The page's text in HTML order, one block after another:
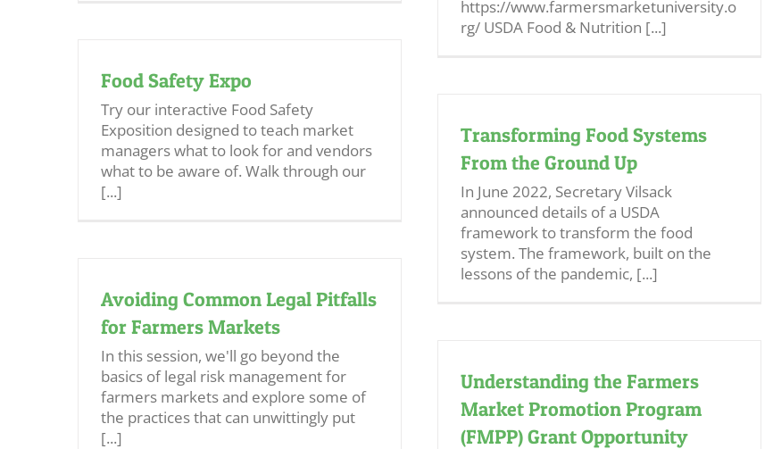
https://www.farmersmarketuniversity.o
rg/ USDA Food & Nutrition [...]
Food Safety Expo
Try our interactive Food Safety
Exposition designed to teach market
managers what to look for and vendors
what to be aware of. Walk through our
[...]
Transforming Food Systems
From the Ground Up
In June 2022, Secretary Vilsack
announced details of a USDA
framework to transform the food
system. The framework, built on the
lessons of the pandemic, [...]
Avoiding Common Legal Pitfalls
for Farmers Markets
In this session, we'll go beyond the
basics of legal risk management for
farmers markets and explore some of
the practices that can unwittingly put
[...]
Understanding the Farmers
Market Promotion Program
(FMPP) Grant Opportunity